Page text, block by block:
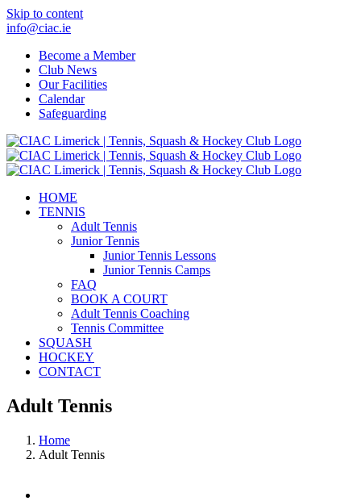
Skip to content
info@ciac.ie
Become a Member
Club News
Our Facilities
Calendar
Safeguarding
HOME
TENNIS
Adult Tennis
Junior Tennis
Junior Tennis Lessons
Junior Tennis Camps
FAQ
BOOK A COURT
Adult Tennis Coaching
Tennis Committee
SQUASH
HOCKEY
CONTACT
Adult Tennis
Home
Adult Tennis